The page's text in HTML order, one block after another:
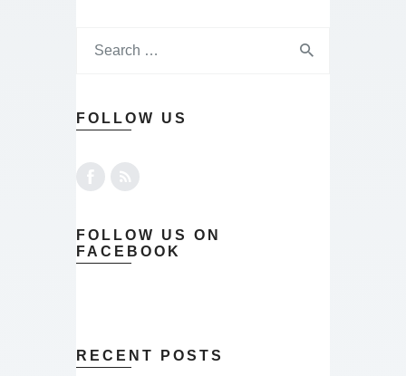
FOLLOW US
FOLLOW US ON
FACEBOOK
RECENT POSTS